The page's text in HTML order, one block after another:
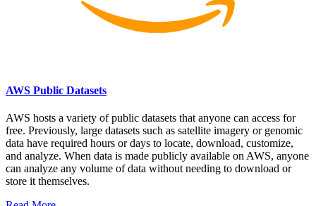
AWS Public Datasets
AWS hosts a variety of public datasets that anyone can access for
free. Previously, large datasets such as satellite imagery or genomic
data have required hours or days to locate, download, customize,
and analyze. When data is made publicly available on AWS, anyone
can analyze any volume of data without needing to download or
store it themselves.